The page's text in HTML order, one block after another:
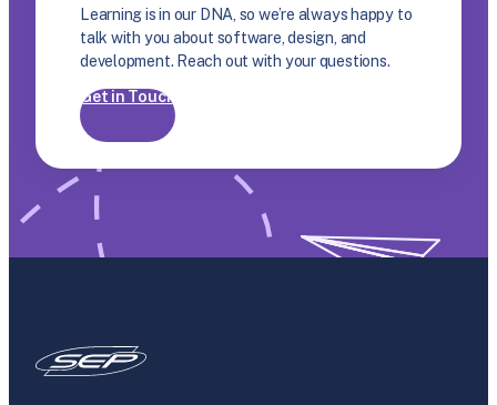
Learning is in our DNA, so we’re always happy to
talk with you about software, design, and
development. Reach out with your questions.
Get in Touch